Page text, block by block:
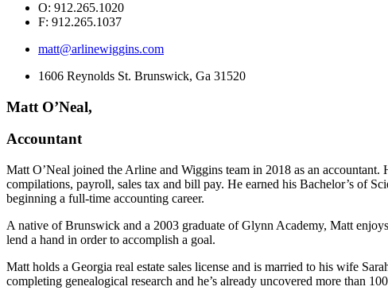
O: 912.265.1020
F: 912.265.1037
matt@arlinewiggins.com
1606 Reynolds St. Brunswick, Ga 31520
Matt O’Neal,
Accountant
Matt O’Neal joined the Arline and Wiggins team in 2018 as an
compilations, payroll, sales tax and bill pay. He earned his Bachelor’s of
beginning a full-time accounting career.
A native of Brunswick and a 2003 graduate of Glynn Academy, Matt
lend a hand in order to accomplish a goal.
Matt holds a Georgia real estate sales license and is married to his wife
completing genealogical research and he’s already uncovered more than